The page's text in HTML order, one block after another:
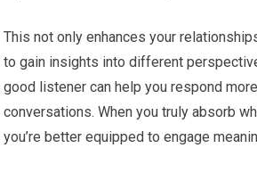
This not only enhances your
to gain insights into different
good listener can help you respond
conversations. When you truly absorb
you’re better equipped to engage